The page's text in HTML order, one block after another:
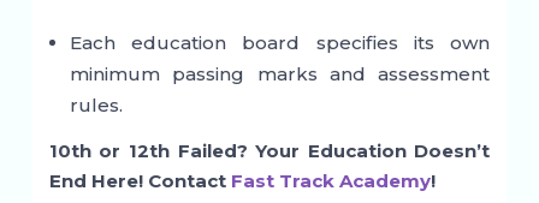
Each education board specifies its own
minimum passing marks and assessment
rules.
10th or 12th Failed? Your Education Doesn’t
End Here! Contact Fast Track Academy!